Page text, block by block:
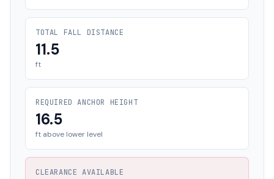
TOTAL FALL DISTANCE
11.5
ft
REQUIRED ANCHOR HEIGHT
16.5
ft above lower level
CLEARANCE AVAILABLE